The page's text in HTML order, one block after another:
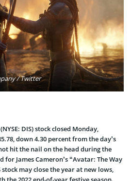
/ Twitter
(NYSE: DIS) stock closed Monday,
down 4.30 percent from the day’s
hit the nail on the head during the
for James Cameron’s “Avatar: The Way
stock may close the year at new lows,